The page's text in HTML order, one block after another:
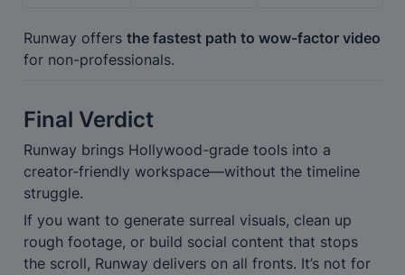
Runway offers the fastest path to wow-factor video
for non-professionals.
Final Verdict
Runway brings Hollywood-grade tools into a
creator-friendly workspace—without the timeline
struggle.
If you want to generate surreal visuals, clean up
rough footage, or build social content that stops
the scroll, Runway delivers on all fronts. It’s not for